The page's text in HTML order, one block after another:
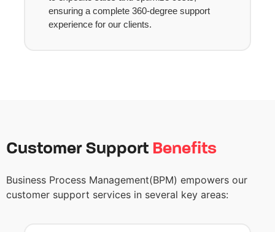
ensuring a complete 360-degree support
experience for our clients.
Customer Support Benefits
Business Process Management(BPM) empowers our
customer support services in several key areas: